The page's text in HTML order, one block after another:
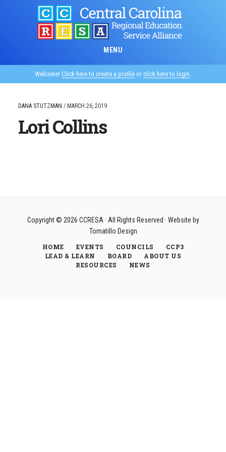
MENU
Welcome! Click here to create a profile or click here to login.
DANA STUTZMAN / MARCH 26, 2019
Lori Collins
Copyright © 2026 CCRESA· All Rights Reserved · Website by
Tomatillo Design
HOME
EVENTS COUNCILS
CCP3
LEAD & LEARN
BOARD
ABOUT US
RESOURCES
NEWS